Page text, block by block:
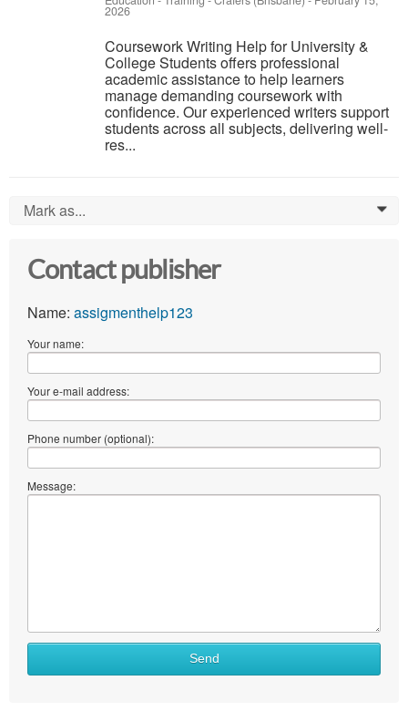
2026
Coursework Writing Help for University &
College Students offers professional
academic assistance to help learners
manage demanding coursework with
confidence. Our experienced writers support
students across all subjects, delivering well-
res...
Mark as... 0
Contact publisher
Name: assigmenthelp123
Your name:
Your e-mail address:
Phone number (optional):
Message:
What
Send